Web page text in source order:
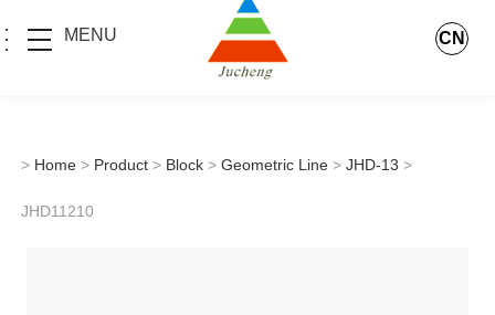
MENU CN
> Home > Product > Block > Geometric Line > JHD-13 >
JHD11210